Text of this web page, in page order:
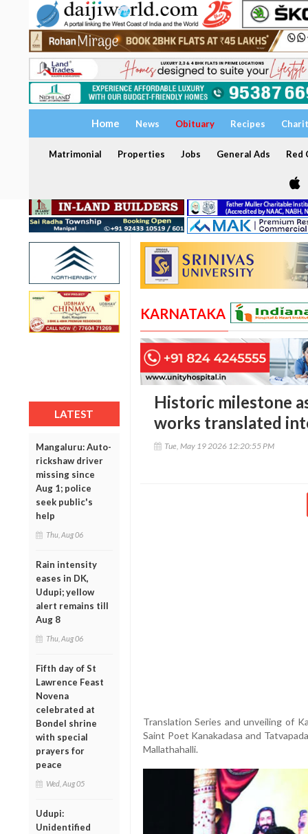
Home News Obituary Recipes
Matrimonial Properties Jobs General Ads Red
LATEST
Mangaluru: Auto-
rickshaw driver
missing since
Aug 1; police
seek public's
help
Thu, Aug 06
Rain intensity
eases in DK,
Udupi; yellow
alert remains till
Aug 8
Thu, Aug 06
Fifth day of St
Lawrence Feast
Novena
celebrated at
Bondel shrine
with special
prayers for
peace
Wed, Aug 05
Udupi:
Unidentified
KARNATAKA
Historic milestone
works translated
Tue, May 19 2026 12:20:55 PM
Translation Series and unveiling of
Saint Poet Kanakadasa and
Mallathahalli.